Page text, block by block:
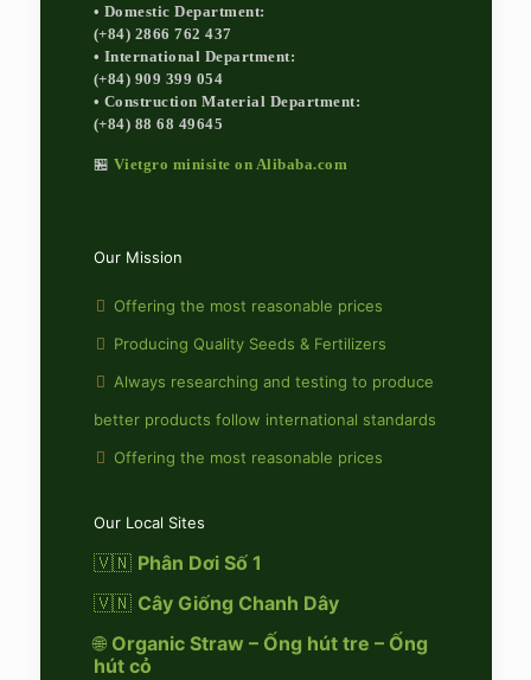
• Domestic Department:
(+84) 2866 762 437
• International Department:
(+84) 909 399 054
• Construction Material Department:
(+84) 88 68 49645
🏪 Vietgro minisite on Alibaba.com
Our Mission
Offering the most reasonable prices
Producing Quality Seeds & Fertilizers
Always researching and testing to produce
better products follow international standards
Offering the most reasonable prices
Our Local Sites
🇻🇳 Phân Dơi Số 1
🇻🇳 Cây Giống Chanh Dây
🌐 Organic Straw – Ống hút tre – Ống
hút cỏ